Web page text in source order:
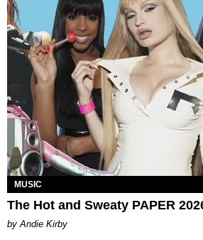
MUSIC
The Hot and Sweaty PAPER
by Andie Kirby